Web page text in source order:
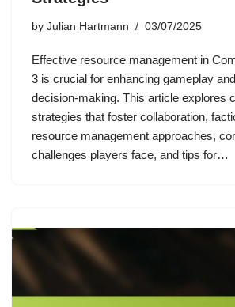
by Julian Hartmann 03/07/2025
Effective resource management in
3 is crucial for enhancing gameplay
decision-making. This article explores
strategies that foster collaboration,
resource management approaches,
challenges players face, and tips for…